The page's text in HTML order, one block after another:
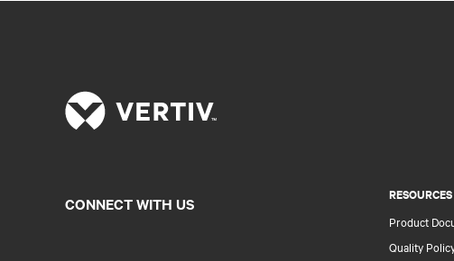
RESOURCES
Product
Quality
CONNECT WITH US